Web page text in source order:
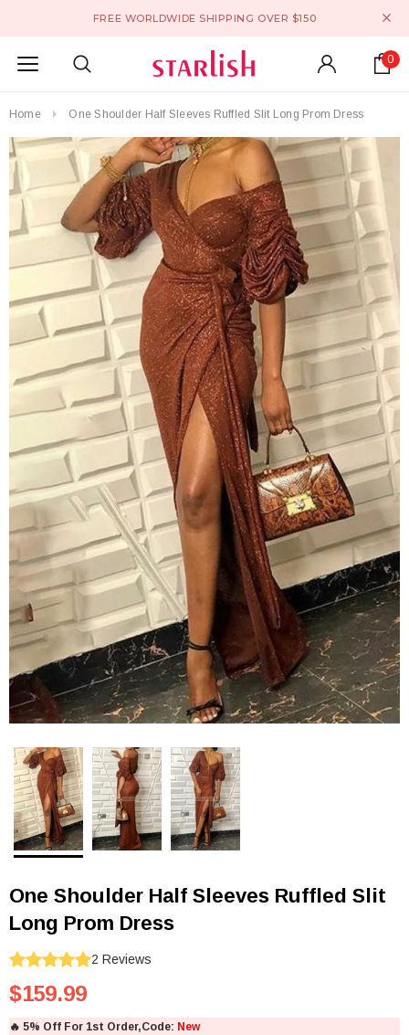
FREE WORLDWIDE SHIPPING OVER $150
0
Home One Shoulder Half Sleeves Ruffled Slit Long Prom Dress
One Shoulder Half Sleeves Ruffled Slit
Long Prom Dress
2 Reviews
$159.99
🔥 5% Off For 1st Order,Code: New